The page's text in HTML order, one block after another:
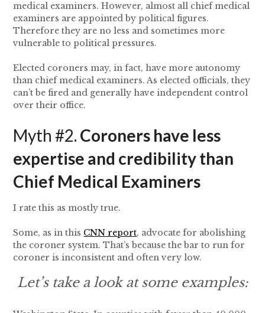
medical examiners. However, almost all chief medical
examiners are appointed by political figures.
Therefore they are no less and sometimes more
vulnerable to political pressures.
Elected coroners may, in fact, have more autonomy
than chief medical examiners. As elected officials, they
can’t be fired and generally have independent control
over their office.
Myth #2. Coroners have less
expertise and credibility than
Chief Medical Examiners
I rate this as mostly true.
Some, as in this CNN report, advocate for abolishing
the coroner system. That’s because the bar to run for
coroner is inconsistent and often very low.
Let’s take a look at some examples: